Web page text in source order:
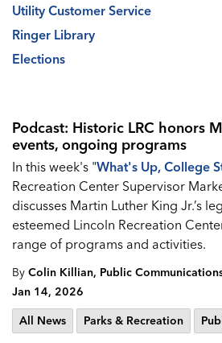
Podcast: Historic LRC honors
events, ongoing programs
In this week's "What's Up, College
Recreation Center Supervisor
discusses Martin Luther King Jr.’s
esteemed Lincoln Recreation
range of programs and activities.
By Colin Killian, Public
Jan 14, 2026
All News
Parks & Recreation
Utility Customer Service
Ringer Library
Elections